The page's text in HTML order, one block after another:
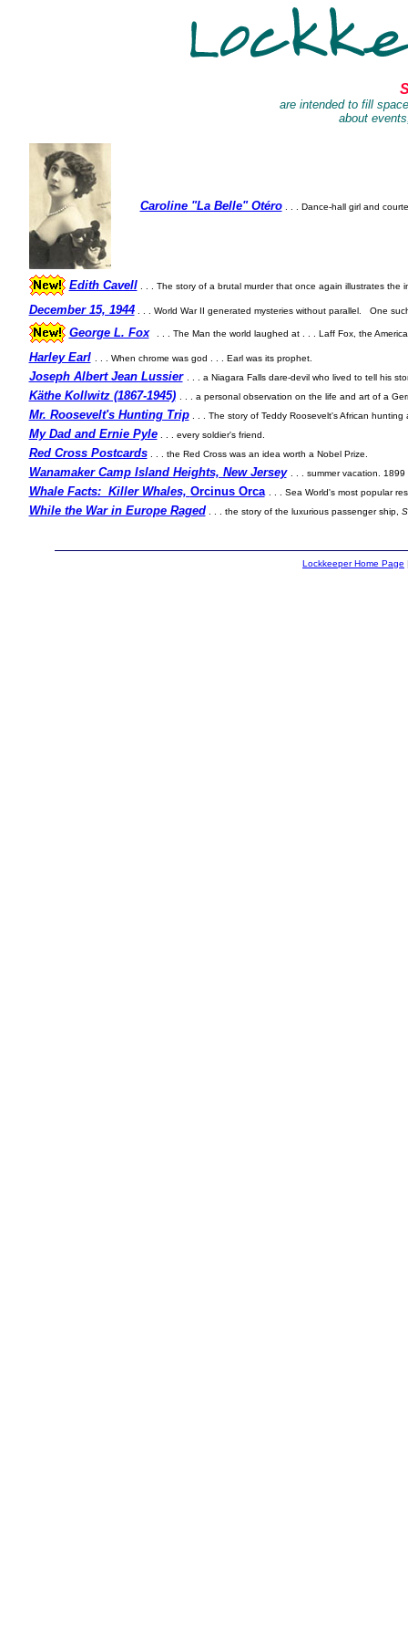
are intended to fill
about
Caroline "La Belle" Otéro. . . Dance-hall girl and
Edith Cavell. . . The story of a brutal murder that once again illustrates the
December 15, 1944. . . World War II generated mysteries without parallel. One
George L. Fox . . . The Man the world laughed at . . . Laff Fox, the
Harley Earl . . . When chrome was god . . . Earl was its prophet.
Joseph Albert Jean Lussier . . . a Niagara Falls dare-devil who lived to tell his
Käthe Kollwitz (1867-1945) . . . a personal observation on the life and art of a
Mr. Roosevelt's Hunting Trip. . . The story of Teddy Roosevelt's African hunting
My Dad and Ernie Pyle. . . every soldier's friend.
Red Cross Postcards. . . the Red Cross was an idea worth a Nobel Prize.
Wanamaker Camp Island Heights, New Jersey . . . summer vacation. 1899
Whale Facts: Killer Whales, Orcinus Orca . . . Sea World's most popular
While the War in Europe Raged. . . the story of the luxurious passenger ship,
Lockkeeper Home Page